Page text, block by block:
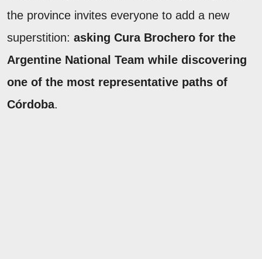
the province invites everyone to add a new
superstition: asking Cura Brochero for the
Argentine National Team while discovering
one of the most representative paths of
Córdoba.